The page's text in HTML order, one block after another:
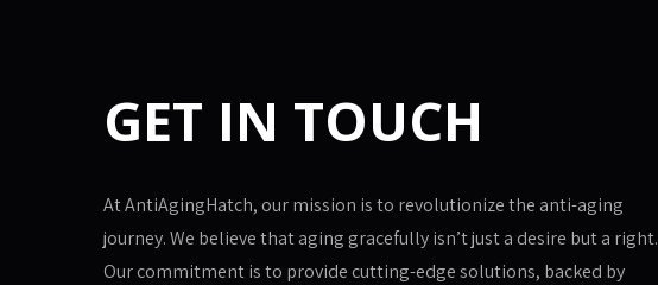
GET IN TOUCH
At AntiAgingHatch, our mission is to revolutionize the anti-aging
journey. We believe that aging gracefully isn’t just a desire but a right.
Our commitment is to provide cutting-edge solutions, backed by